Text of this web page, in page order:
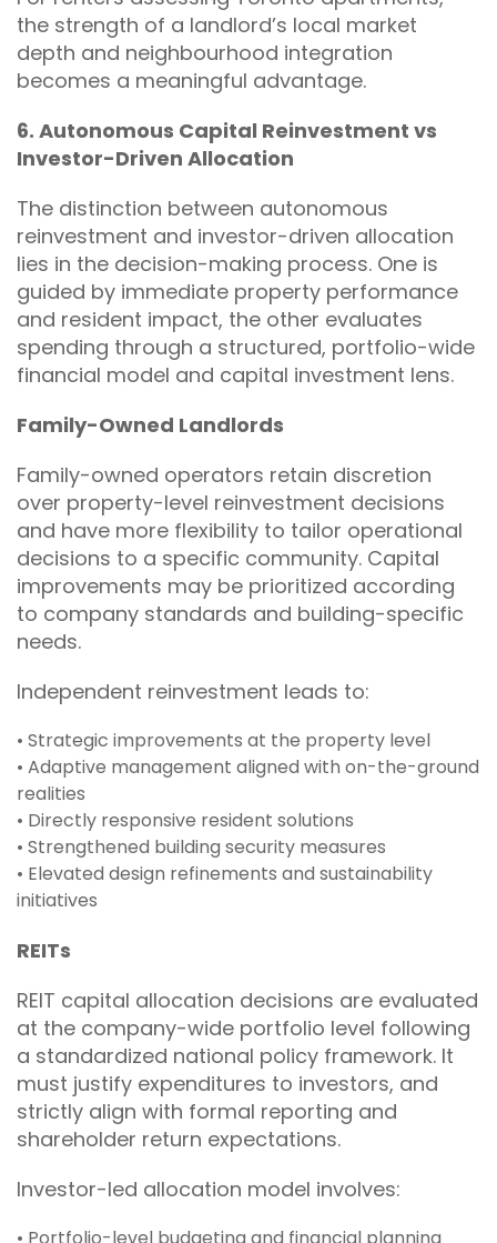
the strength of a landlord’s local market
depth and neighbourhood integration
becomes a meaningful advantage.
6. Autonomous Capital Reinvestment vs
Investor-Driven Allocation
The distinction between autonomous
reinvestment and investor-driven allocation
lies in the decision-making process. One is
guided by immediate property performance
and resident impact, the other evaluates
spending through a structured, portfolio-wide
financial model and capital investment lens.
Family-Owned Landlords
Family-owned operators retain discretion
over property-level reinvestment decisions
and have more flexibility to tailor operational
decisions to a specific community. Capital
improvements may be prioritized according
to company standards and building-specific
needs.
Independent reinvestment leads to:
• Strategic improvements at the property level
• Adaptive management aligned with on-the-ground
realities
• Directly responsive resident solutions
• Strengthened building security measures
• Elevated design refinements and sustainability
initiatives
REITs
REIT capital allocation decisions are evaluated
at the company-wide portfolio level following
a standardized national policy framework. It
must justify expenditures to investors, and
strictly align with formal reporting and
shareholder return expectations.
Investor-led allocation model involves: